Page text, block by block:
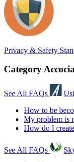
Privacy & Safety
Category
See All FAQs
How to be
My problem is
How do I
See All FAQs